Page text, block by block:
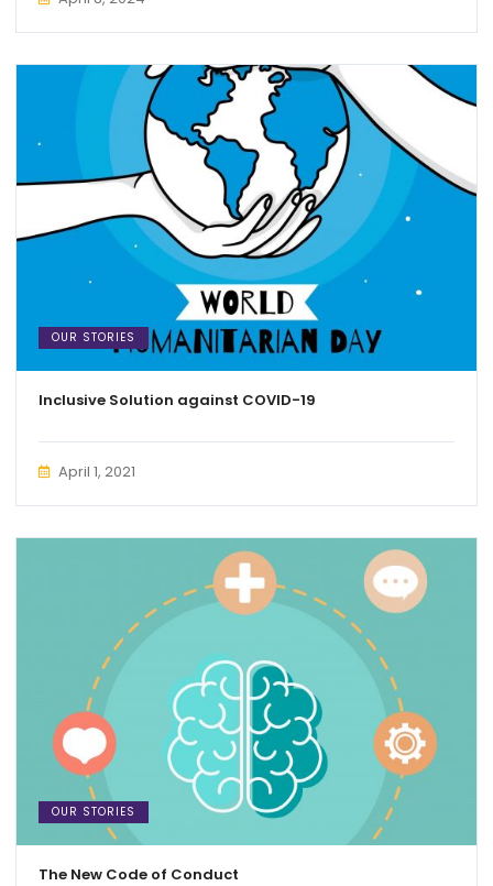
OUR STORIES
Inclusive Solution against COVID-19
April 1, 2021
OUR STORIES
The New Code of Conduct